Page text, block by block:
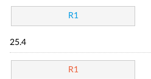
R1
25.4
R1